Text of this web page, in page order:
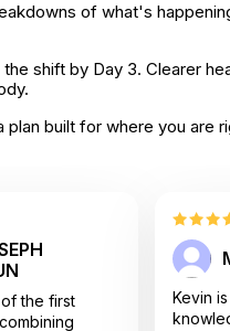
of what's
shift by Day 3. Clearer
plan built for where you are
the first
Kevin